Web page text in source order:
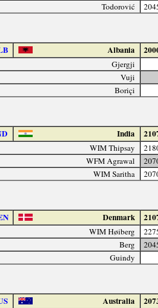
Todorović
Albania
Gjergji
Vuji
Boriçi
India
WIM Thipsay
WFM Agrawal
WIM Saritha
Denmark
WIM Høiberg
Berg
Guindy
Australia